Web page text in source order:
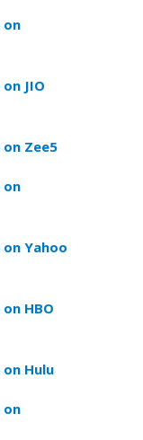
on
JIO
Zee5
on
Yahoo
HBO
Hulu
on